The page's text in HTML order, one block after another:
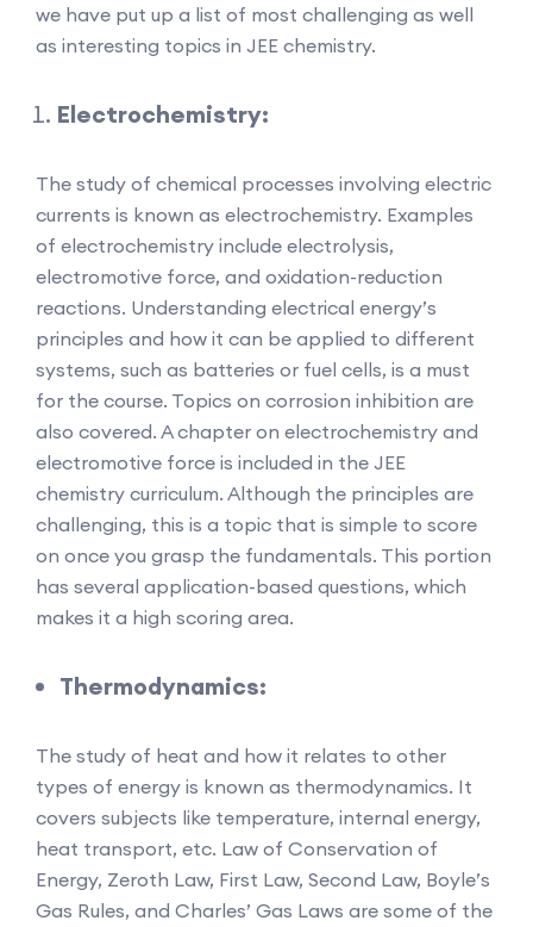
we have put up a list of most challenging as well
as interesting topics in JEE chemistry.
Electrochemistry:
The study of chemical processes involving electric
currents is known as electrochemistry. Examples
of electrochemistry include electrolysis,
electromotive force, and oxidation-reduction
reactions. Understanding electrical energy’s
principles and how it can be applied to different
systems, such as batteries or fuel cells, is a must
for the course. Topics on corrosion inhibition are
also covered. A chapter on electrochemistry and
electromotive force is included in the JEE
chemistry curriculum. Although the principles are
challenging, this is a topic that is simple to score
on once you grasp the fundamentals. This portion
has several application-based questions, which
makes it a high scoring area.
Thermodynamics:
The study of heat and how it relates to other
types of energy is known as thermodynamics. It
covers subjects like temperature, internal energy,
heat transport, etc. Law of Conservation of
Energy, Zeroth Law, First Law, Second Law, Boyle’s
Gas Rules, and Charles’ Gas Laws are some of the